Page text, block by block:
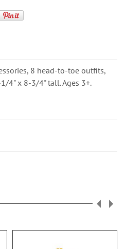
8 head-to-toe outfits,
4" x 8-3/4" tall. Ages 3+.